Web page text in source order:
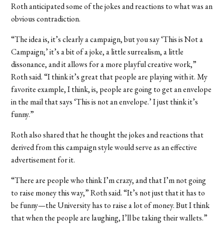
Roth anticipated some of the jokes and reactions to what was an
obvious contradiction.
“The idea is, it’s clearly a campaign, but you say ‘This is Not a
Campaign;’ it’s a bit of a joke, a little surrealism, a little
dissonance, and it allows for a more playful creative work,”
Roth said. “I think it’s great that people are playing with it. My
favorite example, I think, is, people are going to get an envelope
in the mail that says ‘This is not an envelope.’ I just think it’s
funny.”
Roth also shared that he thought the jokes and reactions that
derived from this campaign style would serve as an effective
advertisement for it.
“There are people who think I’m crazy, and that I’m not going
to raise money this way,” Roth said. “It’s not just that it has to
be funny—the University has to raise a lot of money. But I think
that when the people are laughing, I’ll be taking their wallets.”